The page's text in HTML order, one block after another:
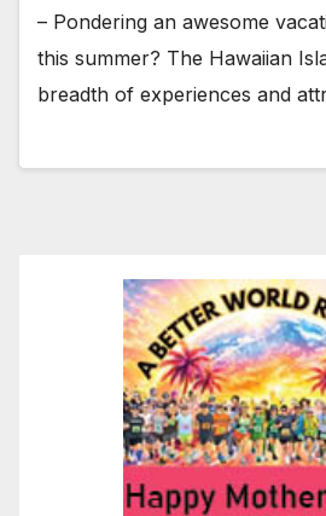
– Pondering an awesome
this summer? The Hawaiian
breadth of experiences and